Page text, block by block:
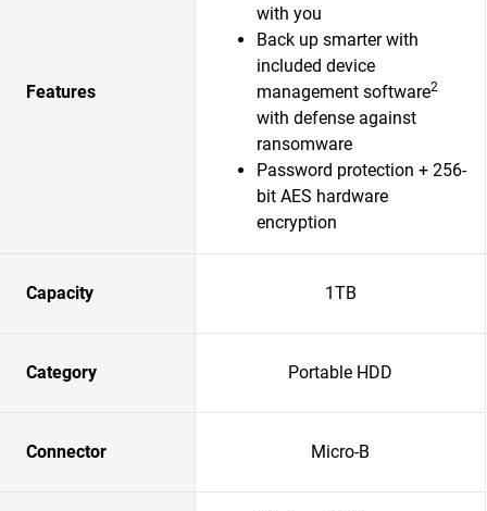
Features
with you
Back up smarter with
included device
management software2
with defense against
ransomware
Password protection + 256-
bit AES hardware
encryption
Capacity 1TB
Category Portable HDD
Connector Micro-B